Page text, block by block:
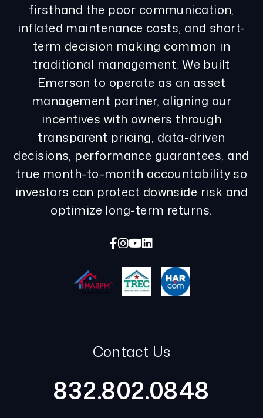
firsthand the poor communication,
inflated maintenance costs, and short-
term decision making common in
traditional management. We built
Emerson to operate as an asset
management partner, aligning our
incentives with owners through
transparent pricing, data-driven
decisions, performance guarantees, and
true month-to-month accountability so
investors can protect downside risk and
optimize long-term returns.
Facebook
Instagram
Youtube
Linked In
Contact Us
832.802.0848